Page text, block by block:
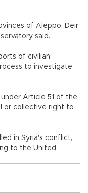
of Aleppo, Deir
said.
of civilian
to investigate
Article 51 of the
or collective right to
in Syria's conflict,
to the United